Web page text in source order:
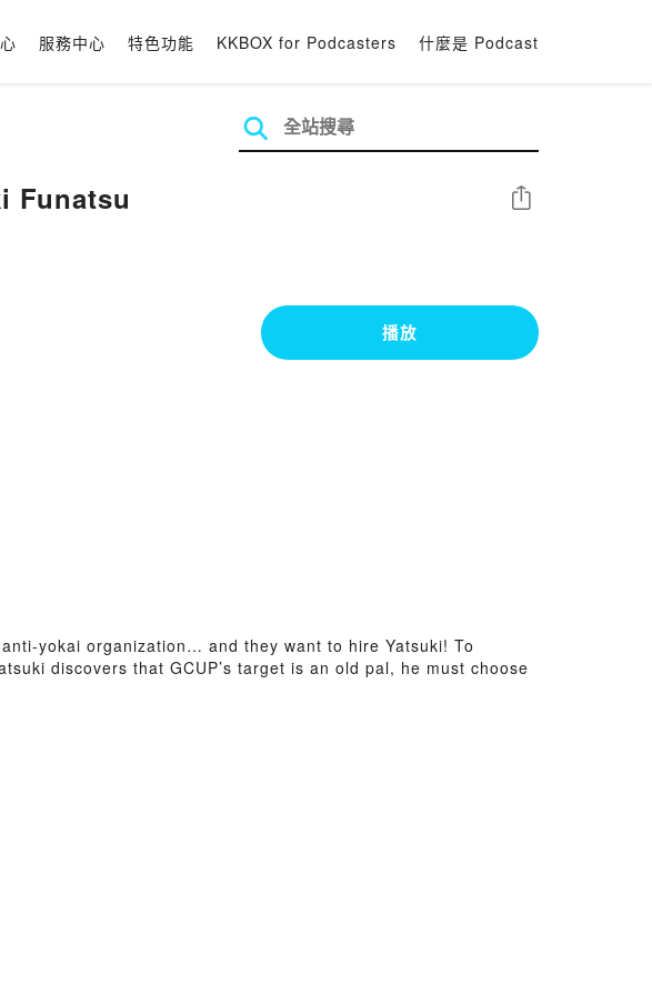
服務中心 特色功能 KKBOX for Podcasters 什麼是 Podcast
Funatsu 分享
播放
yokai organization… and they want to hire Yatsuki! To
discovers that GCUP’s target is an old pal, he must choose